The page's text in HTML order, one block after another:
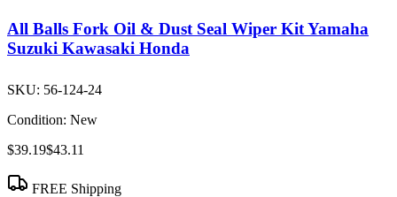
All Balls Fork Oil & Dust Seal Wiper Kit Yamaha
Suzuki Kawasaki Honda
SKU: 56-124-24
Condition: New
$39.19$43.11
FREE Shipping